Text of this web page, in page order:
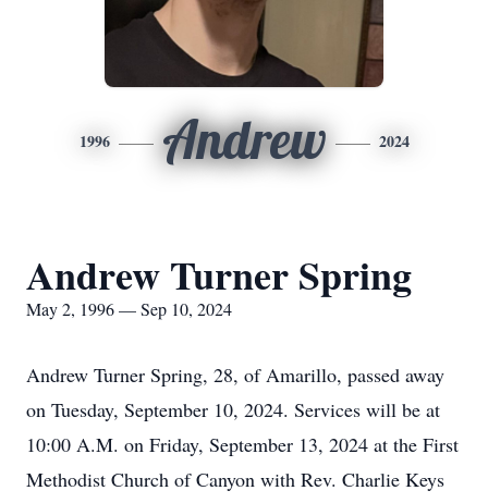
1996 Andrew 2024
Andrew Turner Spring
May 2, 1996 — Sep 10, 2024
Andrew Turner Spring, 28, of Amarillo, passed away
on Tuesday, September 10, 2024. Services will be at
10:00 A.M. on Friday, September 13, 2024 at the First
Methodist Church of Canyon with Rev. Charlie Keys